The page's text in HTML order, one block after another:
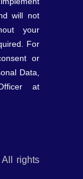
will not
your
For
or
Data,
at
rights